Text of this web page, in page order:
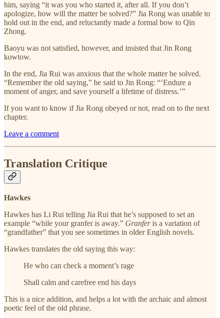
him, saying “it was you who started it, after all. If you don’t
apologize, how will the matter be solved?” Jia Rong was unable to
hold out in the end, and reluctantly made a formal bow to Qin
Zhong.
Baoyu was not satisfied, however, and insisted that Jin Rong
kowtow.
In the end, Jia Rui was anxious that the whole matter be solved.
“Remember the old saying,” he said to Jin Rong: “‘Endure a
moment of anger, and save yourself a lifetime of distress.’”
If you want to know if Jia Rong obeyed or not, read on to the next
chapter.
Leave a comment
Translation Critique
Hawkes
Hawkes has Li Rui telling Jia Rui that he’s supposed to set an
example “while your granfer is away.” Granferis a variation of
“grandfather” that you see sometimes in older English novels.
Hawkes translates the old saying this way:
He who can check a moment’s rage
Shall calm and carefree end his days
This is a nice addition, and helps a lot with the archaic and almost
poetic feel of the old phrase.